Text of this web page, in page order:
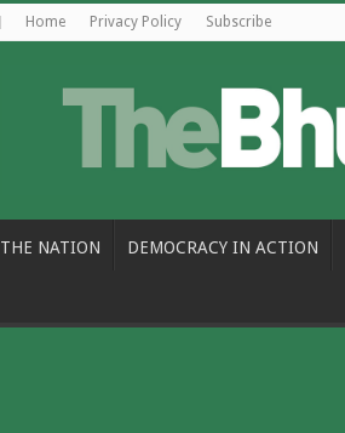
Home Privacy Policy Subscribe
THE NATION DEMOCRACY IN ACTION